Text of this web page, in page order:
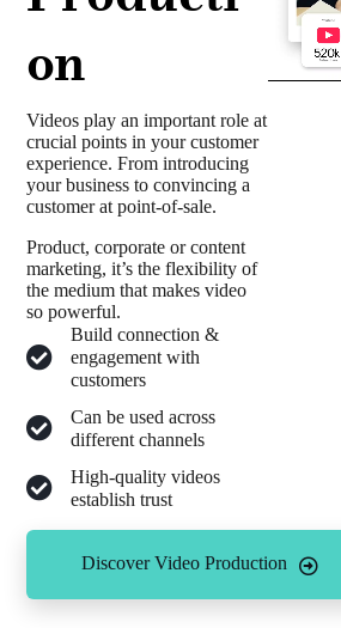
on
Videos play an important role at
crucial points in your customer
experience. From introducing
your business to convincing a
customer at point-of-sale.
Product, corporate or content
marketing, it’s the flexibility of
the medium that makes video
so powerful.
Build connection &
engagement with
customers
Can be used across
different channels
High-quality videos
establish trust
Discover Video Production